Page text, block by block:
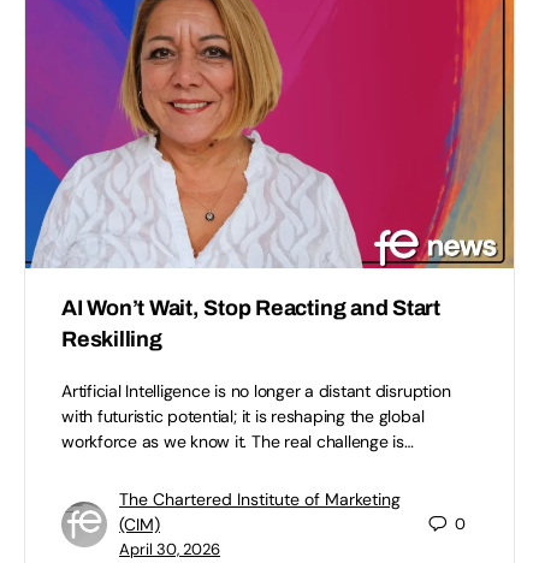
AI Won’t Wait, Stop Reacting and Start
Reskilling
Artificial Intelligence is no longer a distant disruption
with futuristic potential; it is reshaping the global
workforce as we know it. The real challenge is…
The Chartered Institute of Marketing
(CIM)
April 30, 2026
0